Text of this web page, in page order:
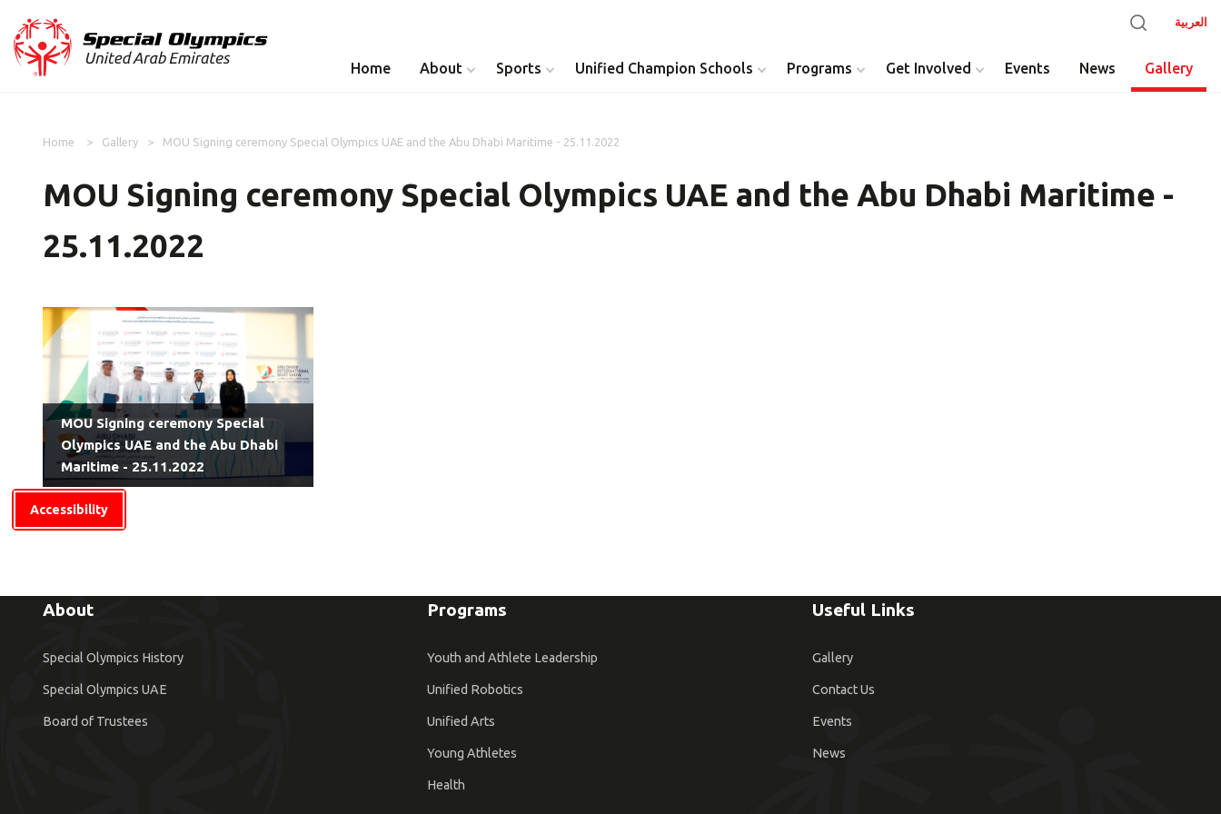
Accessibility
العربية
Home About Sports Unified Champion Schools Programs
Athlete Leadership Health Messenger
Get Involved Events News Gallery
Home Gallery MOU Signing ceremony Special Olympics UAE and the Abu Dhabi Maritime - 25.11.2022
MOU Signing ceremony Special Olympics UAE and the Abu Dhabi Maritime -
25.11.2022
MOU Signing ceremony Special
Olympics UAE and the Abu Dhabi
Maritime - 25.11.2022
About
Special Olympics History
Special Olympics UAE
Board of Trustees
Programs
Youth and Athlete Leadership
Unified Robotics
Unified Arts
Young Athletes
Health
Useful Links
Gallery
Contact Us
Events
News